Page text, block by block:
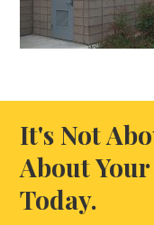
It's Not
About
Today.